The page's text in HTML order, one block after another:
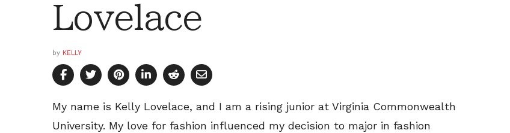
Lovelace
by KELLY
My name is Kelly Lovelace, and I am a rising junior at Virginia Commonwealth
University. My love for fashion influenced my decision to major in fashion